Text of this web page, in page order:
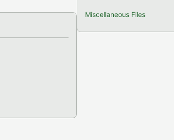
Miscellaneous Files